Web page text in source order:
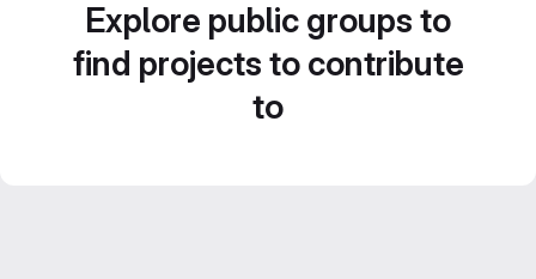
Explore public groups to
find projects to contribute
to